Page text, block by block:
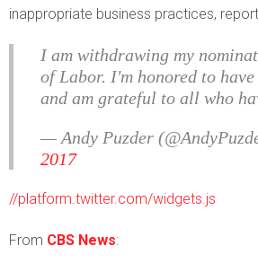
inappropriate business practices,
I am withdrawing my
of Labor. I'm honored to
and am grateful to all who
— Andy Puzder
2017
//platform.twitter.com/widgets.js
From CBS News: